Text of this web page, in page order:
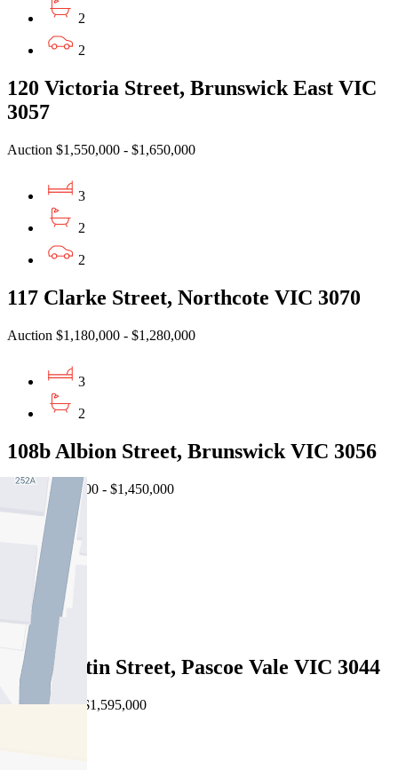
2
2
120 Victoria Street, Brunswick East VIC
3057
Auction $1,550,000 - $1,650,000
3
2
2
117 Clarke Street, Northcote VIC 3070
Auction $1,180,000 - $1,280,000
3
2
108b Albion Street, Brunswick VIC 3056
EOI $1,350,000 - $1,450,000
Sold
19a Martin Street, Pascoe Vale VIC 3044
08/08/2026 - $1,595,000